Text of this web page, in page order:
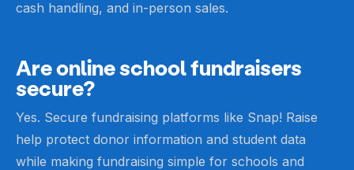
cash handling, and in-person sales.
Are online school fundraisers
secure?
Yes. Secure fundraising platforms like Snap! Raise
help protect donor information and student data
while making fundraising simple for schools and